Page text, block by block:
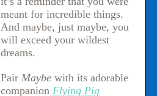
meant for incredible things.
And maybe, just maybe, you
will exceed your wildest
dreams.
Pair Maybewith its adorable
companion Flying Pig